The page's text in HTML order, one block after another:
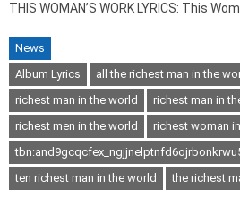
THIS WOMAN’S WORK LYRICS: This
News
Album Lyrics
all the richest man in the
richest man in the world
richest man in
richest men in the world
richest woman
ten richest man in the world
the richest